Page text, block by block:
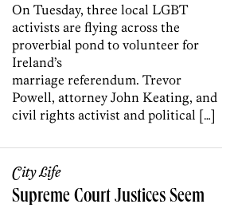
On Tuesday, three local LGBT
activists are flying across the
proverbial pond to volunteer for
Ireland’s
marriage referendum. Trevor
Powell, attorney John Keating, and
civil rights activist and political […]
City Life
Supreme Court Justices Seem